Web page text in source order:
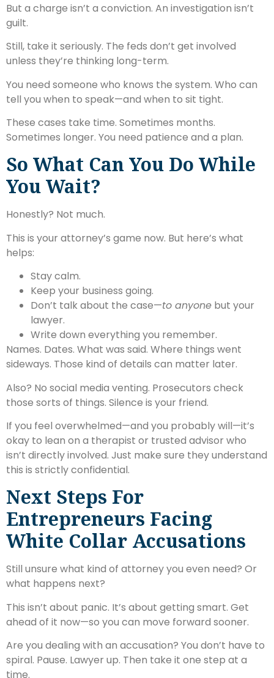
But a charge isn’t a conviction. An investigation isn’t
guilt.
Still, take it seriously. The feds don’t get involved
unless they’re thinking long-term.
You need someone who knows the system. Who can
tell you when to speak—and when to sit tight.
These cases take time. Sometimes months.
Sometimes longer. You need patience and a plan.
So What Can You Do While
You Wait?
Honestly? Not much.
This is your attorney’s game now. But here’s what
helps:
Stay calm.
Keep your business going.
Don’t talk about the case—to anyone but your
lawyer.
Write down everything you remember.
Names. Dates. What was said. Where things went
sideways. Those kind of details can matter later.
Also? No social media venting. Prosecutors check
those sorts of things. Silence is your friend.
If you feel overwhelmed—and you probably will—it’s
okay to lean on a therapist or trusted advisor who
isn’t directly involved. Just make sure they understand
this is strictly confidential.
Next Steps For
Entrepreneurs Facing
White Collar Accusations
Still unsure what kind of attorney you even need? Or
what happens next?
This isn’t about panic. It’s about getting smart. Get
ahead of it now—so you can move forward sooner.
Are you dealing with an accusation? You don’t have to
spiral. Pause. Lawyer up. Then take it one step at a
time.